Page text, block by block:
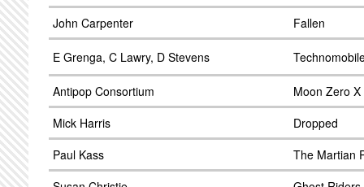
John Carpenter
Fallen
E Grenga, C Lawry, D Stevens
Antipop Consortium
Moon Zero X
Mick Harris
Dropped
Paul Kass
The Martian